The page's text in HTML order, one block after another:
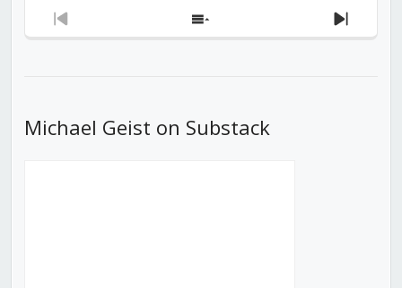
Previous
Show
Next
Michael Geist on Substack